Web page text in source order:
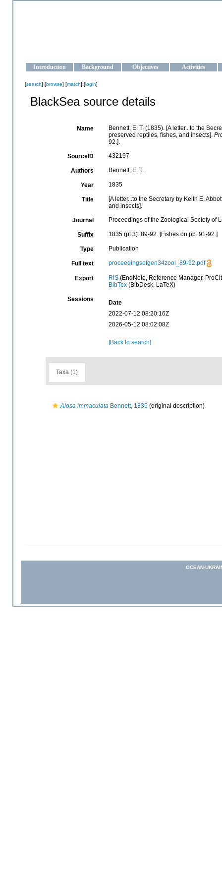
Introduction Background Objectives Activities
[search] [browse] [match] [login]
BlackSea source details
Name
Bennett, E. T. (1835). [A letter...to the
preserved reptiles, fishes, and insects].
92.].
SourceID 432197
Authors Bennett, E. T.
Year 1835
Title
[A letter...to the Secretary by Keith E.
and insects].
Journal Proceedings of the Zoological Society of
Suffix 1835 (pt 3): 89-92. [Fishes on pp. 91-92.]
Type Publication
Full text proceedingsofgen34zool_89-92.pdf
Export RIS(EndNote, Reference Manager,
BibTex(BibDesk, LaTeX)
Sessions
Date
2022-07-12 08:20:16Z
2026-05-12 08:02:08Z
[Back to search]
Taxa (1)
Alosa immaculata Bennett, 1835 (original description)
OCEAN-